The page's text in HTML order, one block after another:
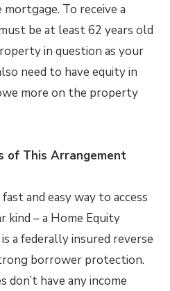
To receive a
be at least 62 years old
in question as your
need to have equity in
more on the property
of This Arrangement
and easy way to access
kind – a Home Equity
a federally insured reverse
borrower protection.
have any income